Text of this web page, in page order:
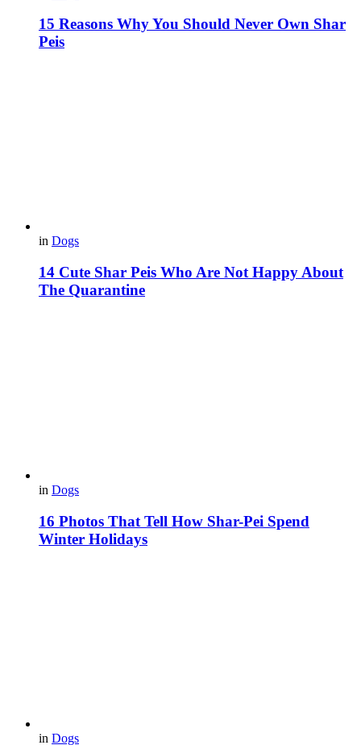
15 Reasons Why You Should Never Own Shar
Peis
in Dogs
14 Cute Shar Peis Who Are Not Happy About
The Quarantine
in Dogs
16 Photos That Tell How Shar-Pei Spend
Winter Holidays
in Dogs